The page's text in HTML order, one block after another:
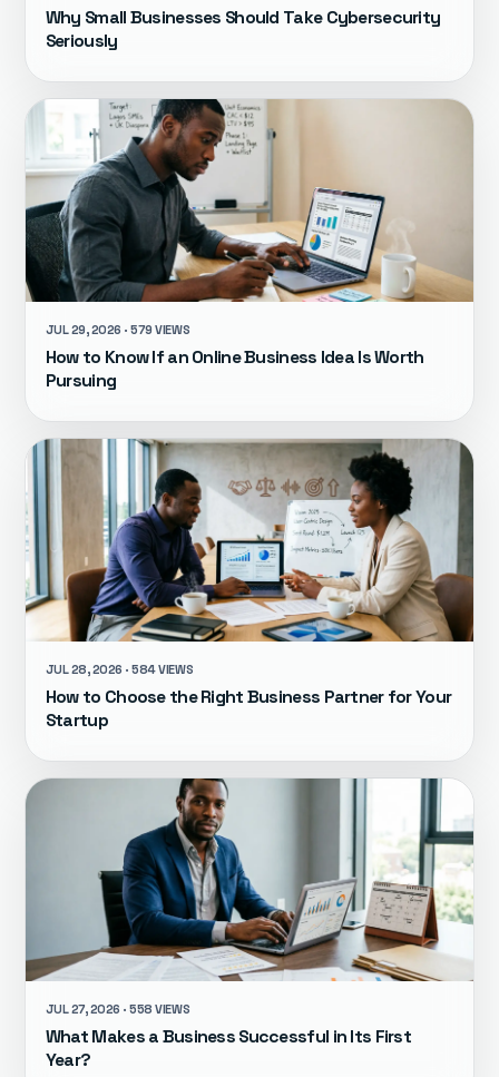
Why Small Businesses Should Take Cybersecurity
Seriously
JUL 29, 2026 · 579 VIEWS
How to Know If an Online Business Idea Is Worth
Pursuing
JUL 28, 2026 · 584 VIEWS
How to Choose the Right Business Partner for Your
Startup
JUL 27, 2026 · 558 VIEWS
What Makes a Business Successful in Its First
Year?